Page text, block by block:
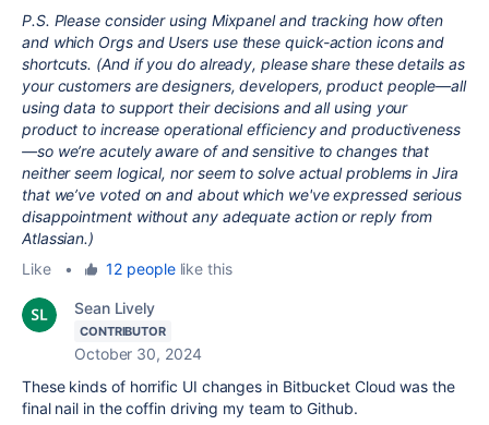
P.S. Please consider using Mixpanel and tracking how often
and which Orgs and Users use these quick-action icons and
shortcuts. (And if you do already, please share these details as
your customers are designers, developers, product people—all
using data to support their decisions and all using your
product to increase operational efficiency and productiveness
—so we’re acutely aware of and sensitive to changes that
neither seem logical, nor seem to solve actual problems in Jira
that we’ve voted on and about which we've expressed serious
disappointment without any adequate action or reply from
Atlassian.)
Like
• 12 peoplelike this
Sean Lively
CONTRIBUTOR
October 30, 2024
These kinds of horrific UI changes in Bitbucket Cloud was the
final nail in the coffin driving my team to Github.